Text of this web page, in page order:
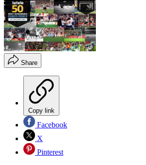
Share
Copy link
Facebook
X
Pinterest